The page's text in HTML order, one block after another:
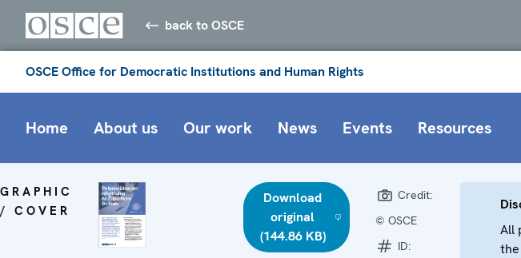
back to OSCE
OSCE Office for Democratic Institutions and Human Rights
Home About us Our work News Events Resources
GRAPHIC
/ COVER
Download
original
(144.86 KB)
Credit:
© OSCE
ID:
All